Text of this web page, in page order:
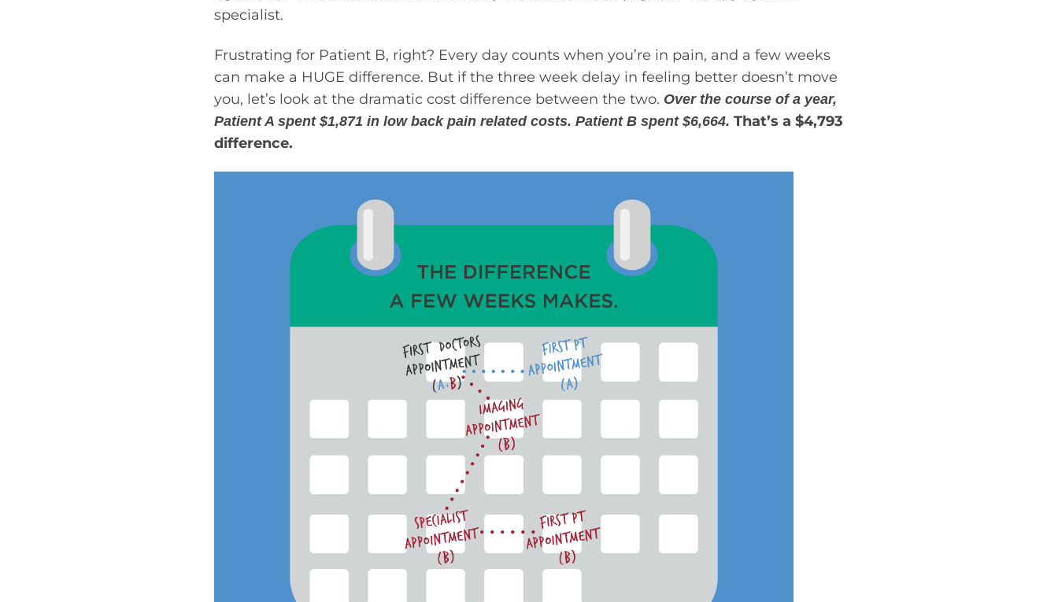
specialist.
Frustrating for Patient B, right? Every day counts when you’re in pain, and a few weeks
can make a HUGE difference. But if the three week delay in feeling better doesn’t move
you, let’s look at the dramatic cost difference between the two. Over the course of a year,
Patient A spent $1,871 in low back pain related costs. Patient B spent $6,664. That’s a $4,793
difference.